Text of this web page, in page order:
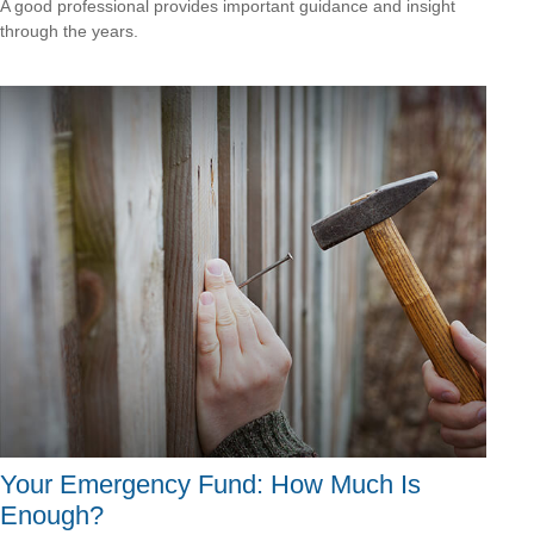
A good professional provides important guidance and insight
through the years.
Your Emergency Fund: How Much Is
Enough?